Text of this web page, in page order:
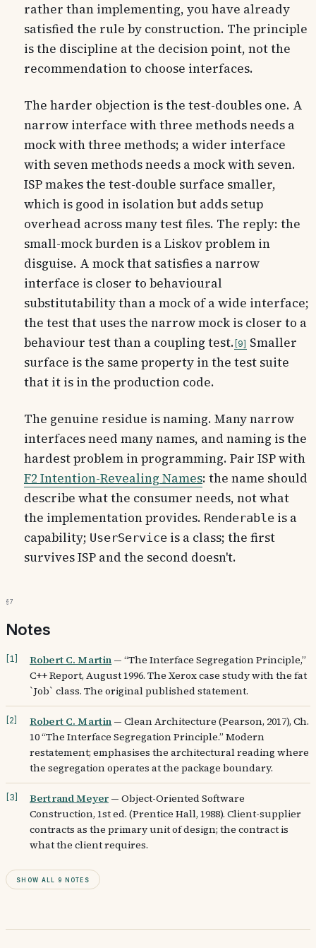
rather than implementing, you have already
satisfied the rule by construction. The principle
is the discipline at the decision point, not the
recommendation to choose interfaces.
The harder objection is the test-doubles one. A
narrow interface with three methods needs a
mock with three methods; a wider interface
with seven methods needs a mock with seven.
ISP makes the test-double surface smaller,
which is good in isolation but adds setup
overhead across many test files. The reply: the
small-mock burden is a Liskov problem in
disguise. A mock that satisfies a narrow
interface is closer to behavioural
substitutability than a mock of a wide interface;
the test that uses the narrow mock is closer to a
behaviour test than a coupling test. 9
Smaller
surface is the same property in the test suite
that it is in the production code.
The genuine residue is naming. Many narrow
interfaces need many names, and naming is the
hardest problem in programming. Pair ISP with
F2 Intention-Revealing Names: the name should
describe what the consumer needs, not what
the implementation provides. Renderable is a
capability; UserService is a class; the first
survives ISP and the second doesn't.
§7
Notes
1 Robert C. Martin —“The Interface Segregation Principle,”
C++ Report, August 1996. The Xerox case study with the fat
`Job` class. The original published statement.
2 Robert C. Martin —Clean Architecture (Pearson, 2017), Ch.
10 “The Interface Segregation Principle.” Modern
restatement; emphasises the architectural reading where
the segregation operates at the package boundary.
3 Bertrand Meyer— Object-Oriented Software
Construction, 1st ed. (Prentice Hall, 1988). Client-supplier
contracts as the primary unit of design; the contract is
what the client requires.
Show all 9 notes